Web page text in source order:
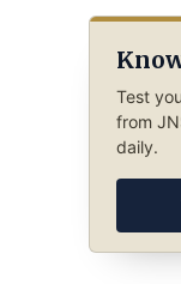
Test
from
daily.